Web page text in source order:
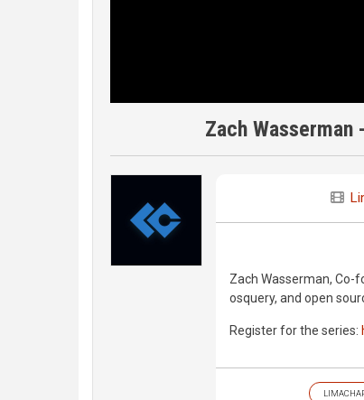
Zach
Zach Wasserman, Co-
osquery, and open
Register for the series: